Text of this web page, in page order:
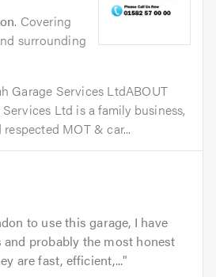
. Covering
surrounding
Garage Services LtdABOUT
Ltd is a family business,
MOT & car...
to use this garage, I have
probably the most honest
are fast, efficient,...